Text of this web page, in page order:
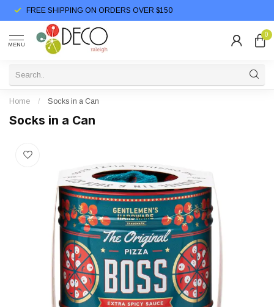
FREE SHIPPING ON ORDERS OVER $150
MENU
0
Home / Socks in a Can
Socks in a Can